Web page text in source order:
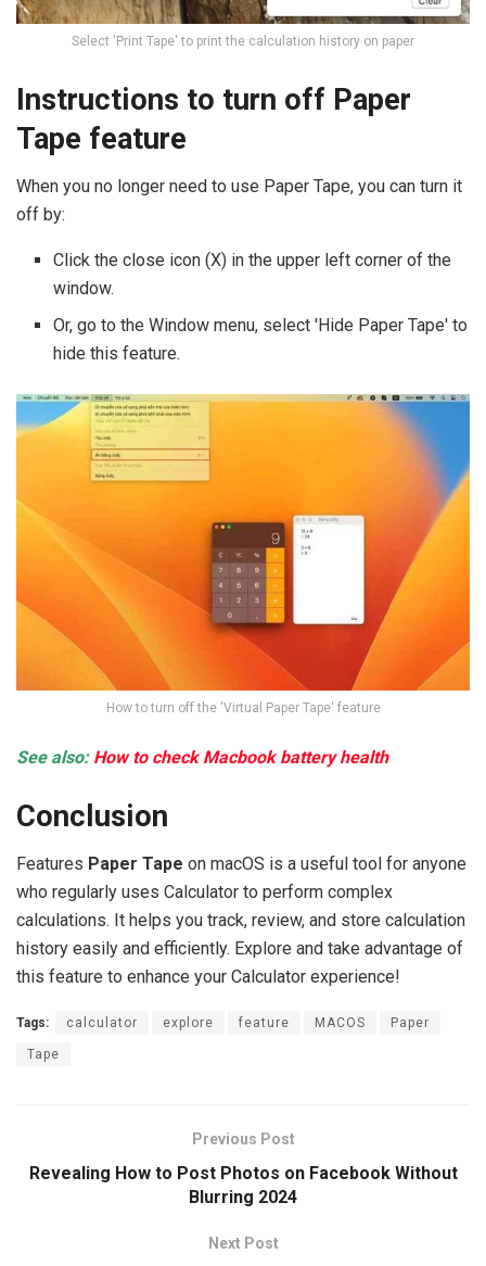
Select 'Print Tape' to print the calculation history on paper
Instructions to turn off Paper
Tape feature
When you no longer need to use Paper Tape, you can turn it
off by:
Click the close icon (X) in the upper left corner of the
window.
Or, go to the Window menu, select 'Hide Paper Tape' to
hide this feature.
How to turn off the 'Virtual Paper Tape' feature
See also: How to check Macbook battery health
Conclusion
Features Paper Tape on macOS is a useful tool for anyone
who regularly uses Calculator to perform complex
calculations. It helps you track, review, and store calculation
history easily and efficiently. Explore and take advantage of
this feature to enhance your Calculator experience!
Tags: calculator explore feature MACOS Paper
Tape
Previous Post
Revealing How to Post Photos on Facebook Without
Blurring 2024
Next Post